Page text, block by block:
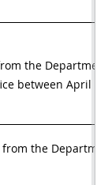
the
between April
the